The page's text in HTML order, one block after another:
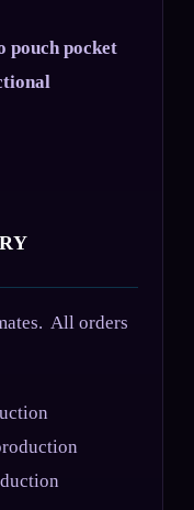
pouch pocket
All orders